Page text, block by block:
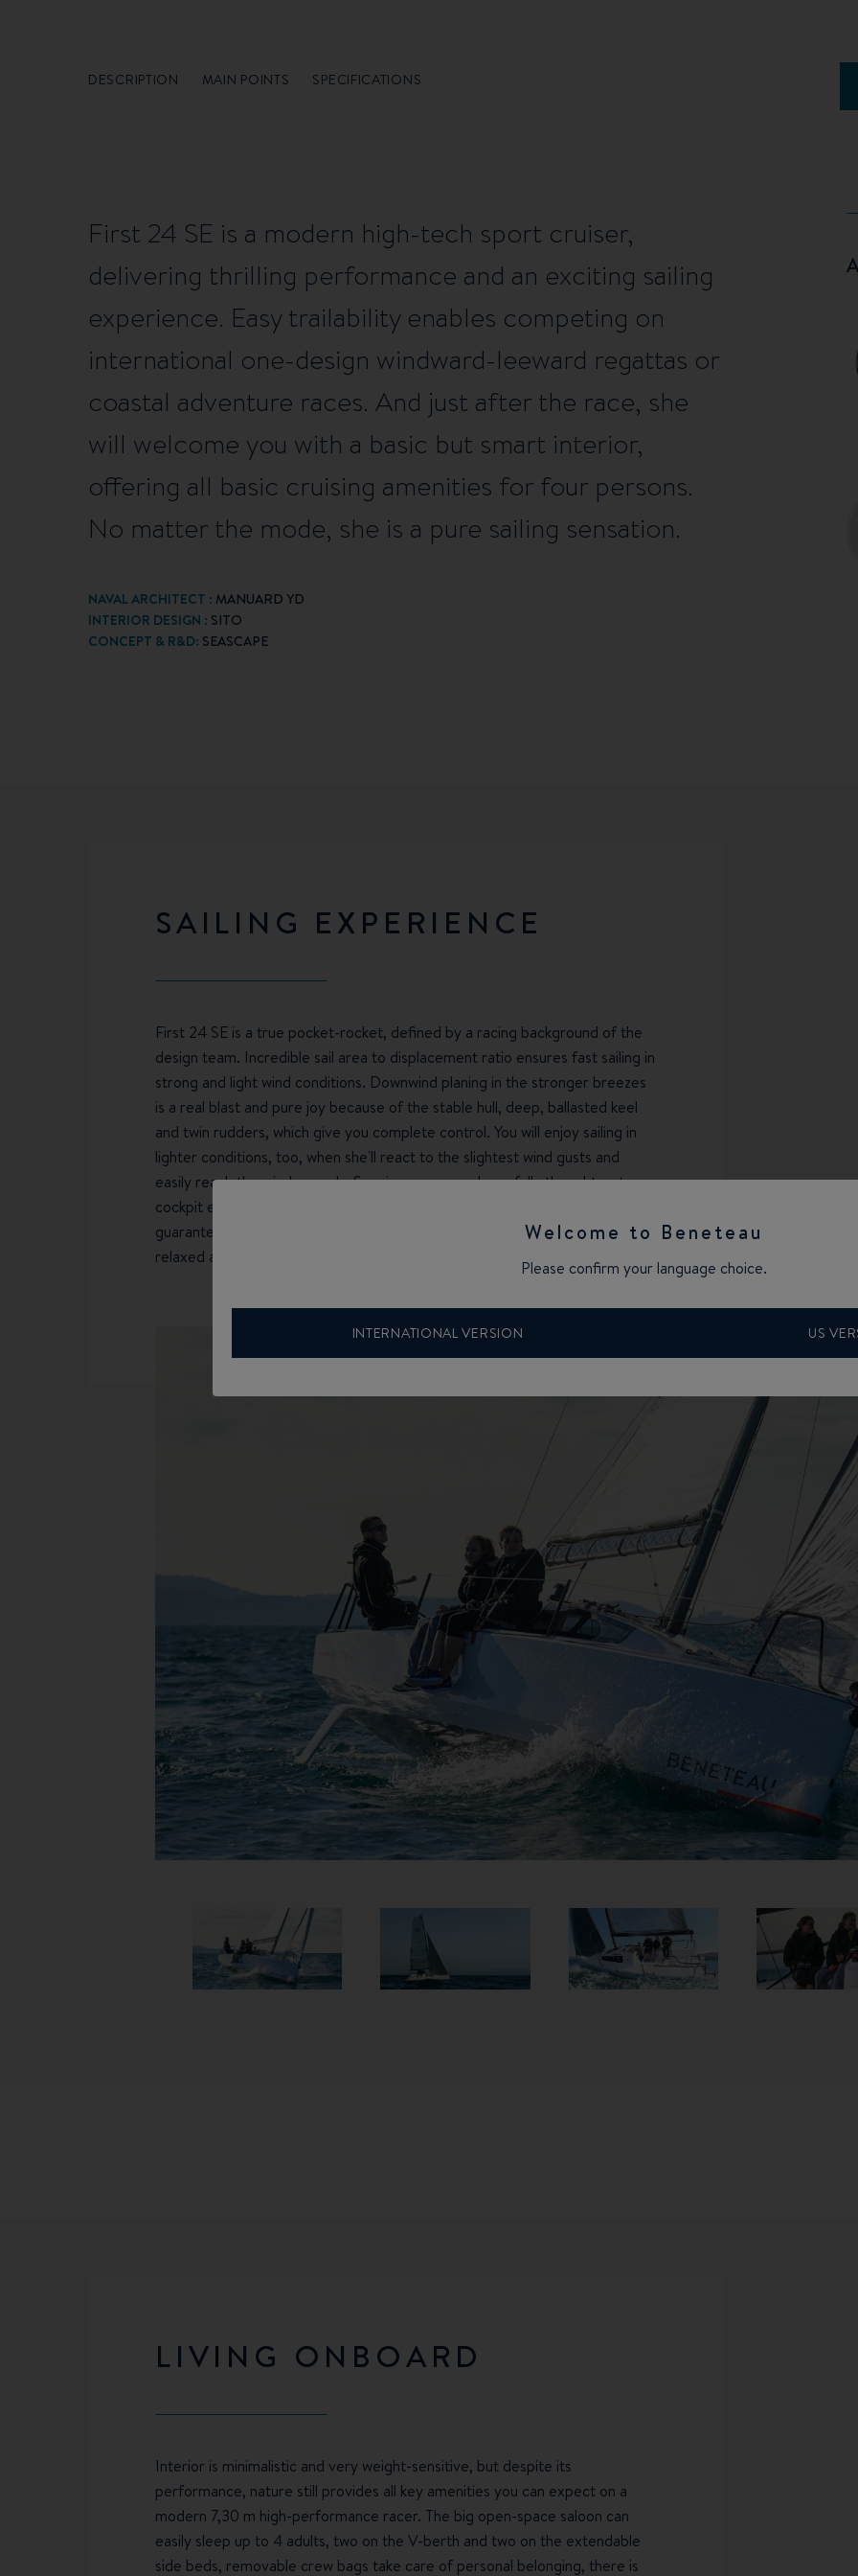
Welcome to Beneteau
Please confirm your language choice.
INTERNATIONAL VERSION US
DESCRIPTION MAIN POINTS SPECIFICATIONS
First 24 SE is a modern high-tech sport cruiser,
delivering thrilling performance and an exciting sailing
experience. Easy trailability enables competing on
international one-design windward-leeward regattas or
coastal adventure races. And just after the race, she
will welcome you with a basic but smart interior,
offering all basic cruising amenities for four persons.
No matter the mode, she is a pure sailing sensation.
NAVAL ARCHITECT : MANUARD YD
INTERIOR DESIGN : SITO
CONCEPT & R&D: SEASCAPE
SAILING EXPERIENCE
First 24 SE is a true pocket-rocket, defined by a racing background of the
design team. Incredible sail area to displacement ratio ensures fast sailing in
strong and light wind conditions. Downwind planing in the stronger breezes
is a real blast and pure joy because of the stable hull, deep, ballasted keel
and twin rudders, which give you complete control. You will enjoy sailing in
lighter conditions, too, when she'll react to the slightest wind gusts and
easily reach the wind-speeds. Spacious, open and carefully thought-out
cockpit ergonomics works in solo, double-handed or fully-crewed setup and
guarantee easy handling and comfortable sailing, no matter if you're on
relaxed afternoon sailing or racing on one-design regattas.
LIVING ONBOARD
Interior is minimalistic and very weight-sensitive, but despite its
performance, nature still provides all key amenities you can expect on a
modern 7,30 m high-performance racer. The big open-space saloon can
easily sleep up to 4 adults, two on the V-berth and two on the extendable
side beds, removable crew bags take care of personal belonging, there is